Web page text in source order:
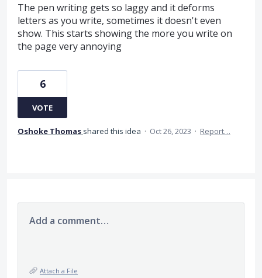
The pen writing gets so laggy and it deforms
letters as you write, sometimes it doesn't even
show. This starts showing the more you write on
the page very annoying
6
VOTE
Oshoke Thomas shared this idea · Oct 26, 2023 · Report…
Add a comment…
Attach a File